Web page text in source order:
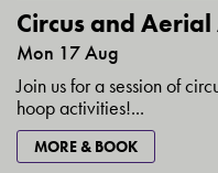
Circus and
Mon 17 Aug
Join us for a session of
hoop activities!...
MORE & BOOK